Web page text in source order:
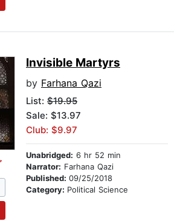
Invisible Martyrs
by Farhana Qazi
List: $19.95
Sale: $13.97
Club: $9.97
Unabridged: 6 hr 52 min
Narrator: Farhana Qazi
Published: 09/25/2018
Category: Political Science